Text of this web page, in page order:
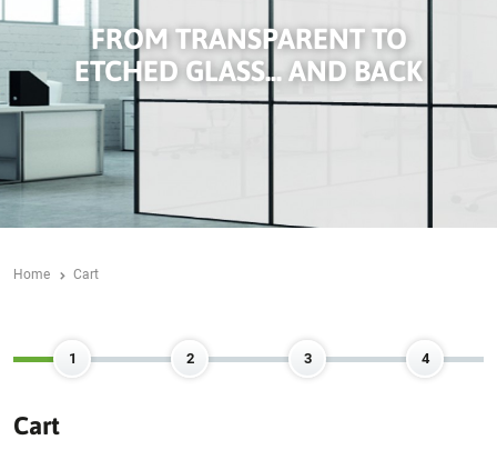
FROM TRANSPARENT TO
ETCHED GLASS... AND BACK
Home Cart
Cart